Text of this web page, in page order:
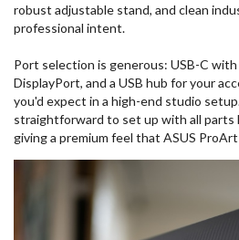
robust adjustable stand, and clean
professional intent.
Port selection is generous: USB-C
DisplayPort, and a USB hub for your
you'd expect in a high-end studio
straightforward to set up with all parts
giving a premium feel that ASUS